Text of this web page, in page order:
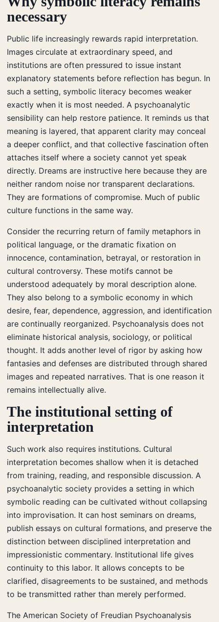
necessary
Public life increasingly rewards rapid interpretation.
Images circulate at extraordinary speed, and
institutions are often pressured to issue instant
explanatory statements before reflection has begun. In
such a setting, symbolic literacy becomes weaker
exactly when it is most needed. A psychoanalytic
sensibility can help restore patience. It reminds us that
meaning is layered, that apparent clarity may conceal
a deeper conflict, and that collective fascination often
attaches itself where a society cannot yet speak
directly. Dreams are instructive here because they are
neither random noise nor transparent declarations.
They are formations of compromise. Much of public
culture functions in the same way.
Consider the recurring return of family metaphors in
political language, or the dramatic fixation on
innocence, contamination, betrayal, or restoration in
cultural controversy. These motifs cannot be
understood adequately by moral description alone.
They also belong to a symbolic economy in which
desire, fear, dependence, aggression, and identification
are continually reorganized. Psychoanalysis does not
eliminate historical analysis, sociology, or political
thought. It adds another level of rigor by asking how
fantasies and defenses are distributed through shared
images and repeated narratives. That is one reason it
remains intellectually alive.
The institutional setting of
interpretation
Such work also requires institutions. Cultural
interpretation becomes shallow when it is detached
from training, reading, and responsible discussion. A
psychoanalytic society provides a setting in which
symbolic reading can be cultivated without collapsing
into improvisation. It can host seminars on dreams,
publish essays on cultural formations, and preserve the
distinction between disciplined interpretation and
impressionistic commentary. Institutional life gives
continuity to this labor. It allows concepts to be
clarified, disagreements to be sustained, and methods
to be transmitted rather than merely performed.
The American Society of Freudian Psychoanalysis